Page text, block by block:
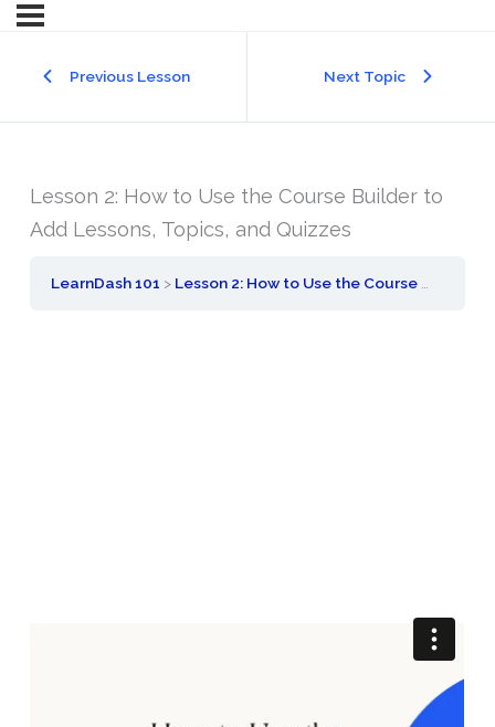
Previous Lesson Next Topic
Lesson 2: How to Use the Course Builder to
Add Lessons, Topics, and Quizzes
LearnDash 101 Lesson 2: How to Use the Course Builder to Add Lessons, Topics, and Quizzes